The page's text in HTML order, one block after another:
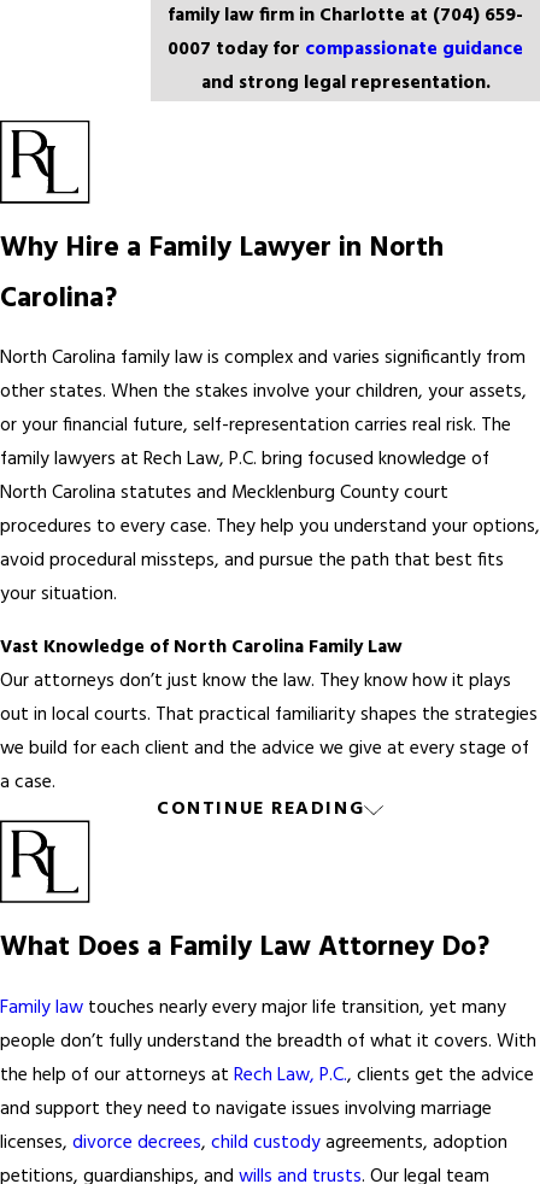
family law firm in Charlotte at (704) 659-
0007 today for compassionate guidance
and strong legal representation.
Why Hire a Family Lawyer in North
Carolina?
North Carolina family law is complex and varies significantly from
other states. When the stakes involve your children, your assets,
or your financial future, self-representation carries real risk. The
family lawyers at Rech Law, P.C. bring focused knowledge of
North Carolina statutes and Mecklenburg County court
procedures to every case. They help you understand your options,
avoid procedural missteps, and pursue the path that best fits
your situation.
Vast Knowledge of North Carolina Family Law
Our attorneys don’t just know the law. They know how it plays
out in local courts. That practical familiarity shapes the strategies
we build for each client and the advice we give at every stage of
a case.
Trustworthy Counsel on Legal Strategies
Friends and family mean well, but they’re not a substitute for
experienced legal counsel. When your case involves contested
a skilled family law attorney can give you a clearer path forward.
Preparation of Court Documents and Paperwork
Family law cases require substantial paperwork: petitions, financial
affidavits, custody agreements, and more. Our attorneys guide
you on what’s needed and when, helping keep your case moving
without costly errors or delays.
CONTINUE READING
What Does a Family Law Attorney Do?
Family law touches nearly every major life transition, yet many
people don’t fully understand the breadth of what it covers. With
the help of our attorneys at Rech Law, P.C., clients get the advice
and support they need to navigate issues involving marriage
licenses, divorce decrees, child custodyagreements, adoption
petitions, guardianships, and wills and trusts. Our legal team